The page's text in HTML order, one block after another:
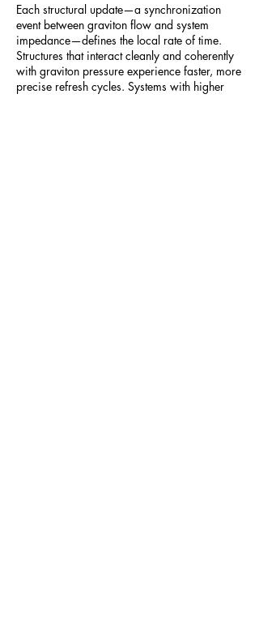
Each structural update—a synchronization
event between graviton flow and system
impedance—defines the local rate of time.
Structures that interact cleanly and coherently
with graviton pressure experience faster, more
precise refresh cycles. Systems with higher